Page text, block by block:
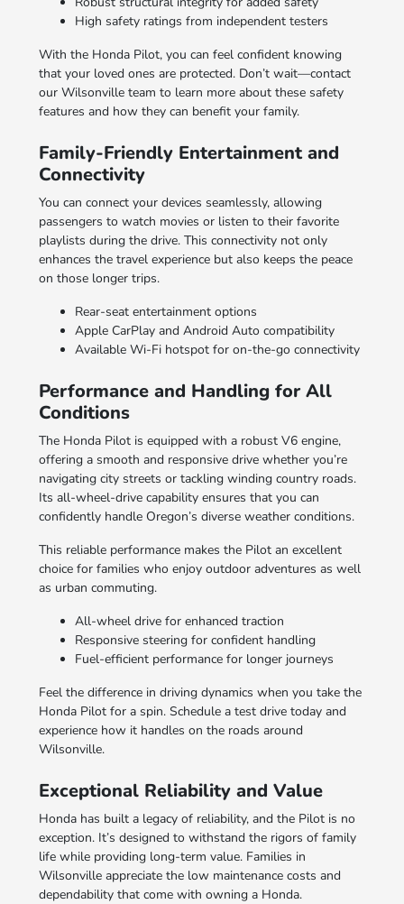
High safety ratings from independent testers
With the Honda Pilot, you can feel confident knowing
that your loved ones are protected. Don’t wait—contact
our Wilsonville team to learn more about these safety
features and how they can benefit your family.
Family-Friendly Entertainment and
Connectivity
You can connect your devices seamlessly, allowing
passengers to watch movies or listen to their favorite
playlists during the drive. This connectivity not only
enhances the travel experience but also keeps the peace
on those longer trips.
Rear-seat entertainment options
Apple CarPlay and Android Auto compatibility
Available Wi-Fi hotspot for on-the-go connectivity
Performance and Handling for All
Conditions
The Honda Pilot is equipped with a robust V6 engine,
offering a smooth and responsive drive whether you’re
navigating city streets or tackling winding country roads.
Its all-wheel-drive capability ensures that you can
confidently handle Oregon’s diverse weather conditions.
This reliable performance makes the Pilot an excellent
choice for families who enjoy outdoor adventures as well
as urban commuting.
All-wheel drive for enhanced traction
Responsive steering for confident handling
Fuel-efficient performance for longer journeys
Feel the difference in driving dynamics when you take the
Honda Pilot for a spin. Schedule a test drive today and
experience how it handles on the roads around
Wilsonville.
Exceptional Reliability and Value
Honda has built a legacy of reliability, and the Pilot is no
exception. It’s designed to withstand the rigors of family
life while providing long-term value. Families in
Wilsonville appreciate the low maintenance costs and
dependability that come with owning a Honda.